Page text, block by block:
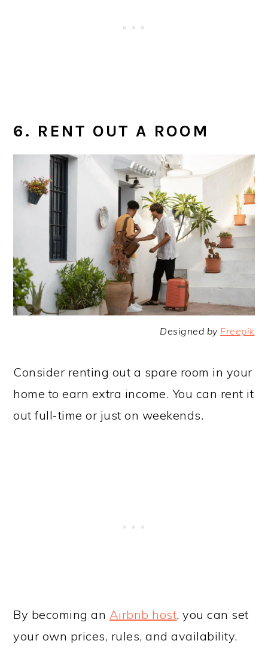
6. RENT OUT A ROOM
Designed by Freepik
Consider renting out a spare room in your
home to earn extra income. You can rent it
out full-time or just on weekends.
By becoming an Airbnb host, you can set
your own prices, rules, and availability.